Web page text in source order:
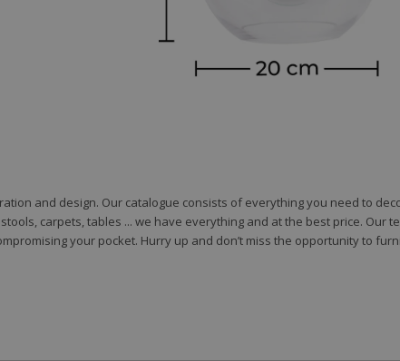
and design. Our catalogue consists of everything you need to
carpets, tables ... we have everything and at the best price. Our
your pocket. Hurry up and don’t miss the opportunity to